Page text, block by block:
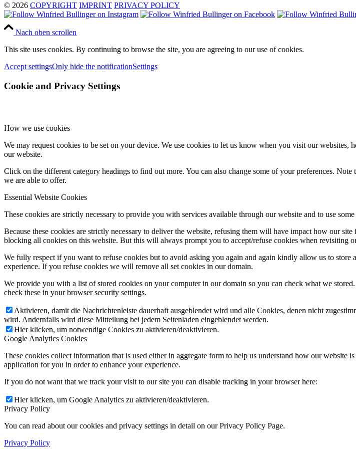
© 2026 COPYRIGHT IMPRINT PRIVACY POLICY
Nach oben scrollen
This site uses cookies. By continuing to browse the site, you are agreeing to our use of cookies.
Accept settingsOnly hide the notificationSettings
Cookie and Privacy Settings
How we use cookies
We may request cookies to be set on your device. We use cookies to let us know when you visit our
our website.
Click on the different category headings to find out more. You can also change some of your preferences.
we are able to offer.
Essential Website Cookies
These cookies are strictly necessary to provide you with services available through our website and to use
Because these cookies are strictly necessary to deliver the website, refusing them will have impact how our
blocking all cookies on this website. But this will always prompt you to accept/refuse cookies when revisiting
We fully respect if you want to refuse cookies but to avoid asking you again and again kindly allow us to
experience. If you refuse cookies we will remove all set cookies in our domain.
We provide you with a list of stored cookies on your computer in our domain so you can check what we
check these in your browser security settings.
Aktivieren, damit die Nachrichtenleiste dauerhaft ausgeblendet wird und alle Cookies, denen nicht
wird. Andernfalls wird diese Mitteilung bei jedem Seitenladen eingeblendet werden.
Hier klicken, um notwendige Cookies zu aktivieren/deaktivieren.
Google Analytics Cookies
These cookies collect information that is used either in aggregate form to help us understand how our
application for you in order to enhance your experience.
If you do not want that we track your visit to our site you can disable tracking in your browser here:
Hier klicken, um Google Analytics zu aktivieren/deaktivieren.
Privacy Policy
You can read about our cookies and privacy settings in detail on our Privacy Policy Page.
Privacy Policy